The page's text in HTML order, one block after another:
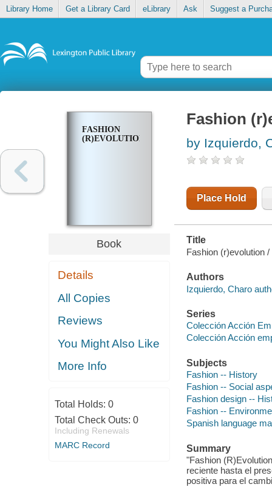
Library Home Get a Library Card eLibrary Ask Suggest a
FASHION
(R)EVOLUTION
Book
Details
All Copies
Reviews
You Might Also Like
More Info
Total Holds: 0
Total Check Outs: 0
Including Renewals
MARC Record
Fashion
by Izquierdo,
Place Hold
Title
Fashion (r)evolution
Authors
Izquierdo, Charo
Series
Colección Acción
Colección Acción
Subjects
Fashion -- History
Fashion -- Social
Fashion design --
Fashion --
Spanish language
Summary
"Fashion
reciente hasta el
positiva para el